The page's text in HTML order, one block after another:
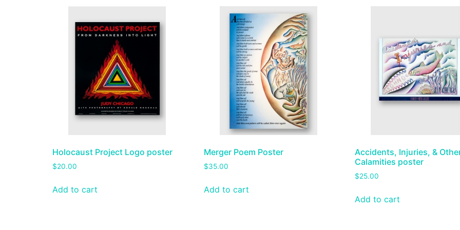
Holocaust Project Logo poster
$20.00
Add to cart
Merger Poem Poster
$35.00
Add to cart
Accidents, Injuries, &
Calamities poster
$25.00
Add to cart